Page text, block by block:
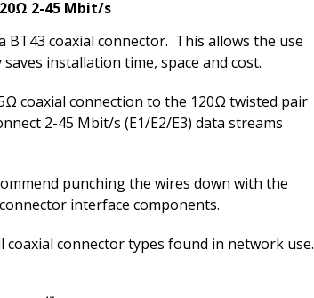
2-45 Mbit/s
BT43 coaxial connector. This allows the use
installation time, space and cost.
coaxial connection to the 120Ω twisted pair
2-45 Mbit/s (E1/E2/E3) data streams
punching the wires down with the
interface components.
connector types found in network use.